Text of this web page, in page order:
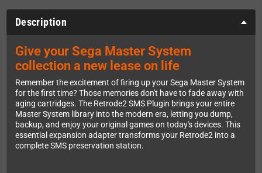
Description
Give your Sega Master System
collection a new lease on life
Remember the excitement of firing up your Sega Master System
for the first time? Those memories don't have to fade away with
aging cartridges. The Retrode2 SMS Plugin brings your entire
Master System library into the modern era, letting you dump,
backup, and enjoy your original games on today's devices. This
essential expansion adapter transforms your Retrode2 into a
complete SMS preservation station.